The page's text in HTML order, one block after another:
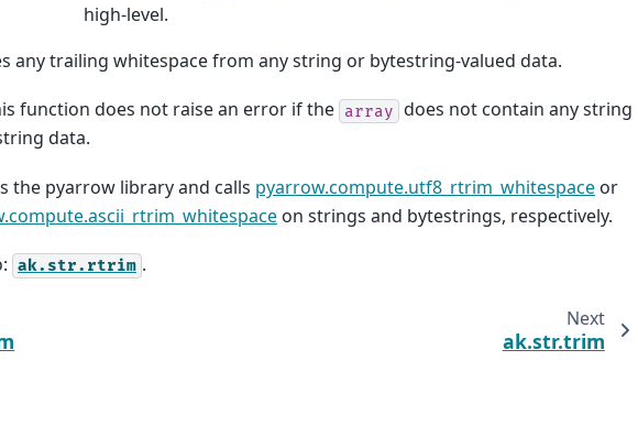
high-level.
any trailing whitespace from any string or bytestring-valued data.
function does not raise an error if the array does not contain any string
data.
the pyarrow library and calls pyarrow.compute.utf8_rtrim_whitespace or
on strings and bytestrings, respectively.
ak.str.rtrim .
Next
ak.str.trim